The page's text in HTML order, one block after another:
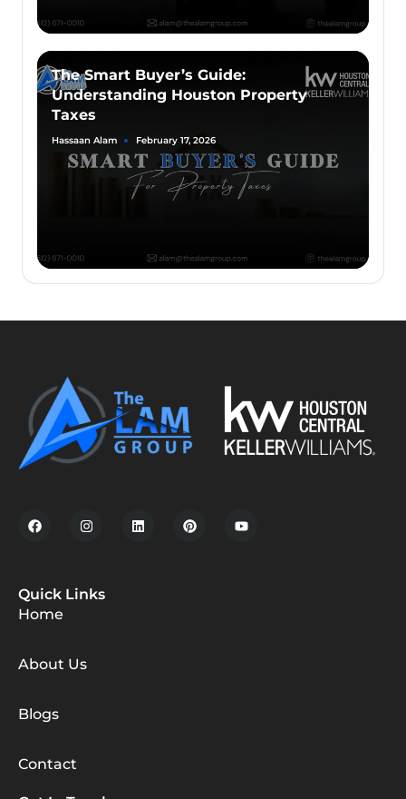
The Smart Buyer’s Guide:
Understanding Houston Property
Taxes
Hassaan Alam February 17, 2026
Quick Links
Home
About Us
Blogs
Contact